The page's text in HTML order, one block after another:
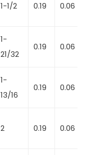
1-1/2 0.19 0.06
1-
21/32
0.19 0.06
1-
13/16
0.19 0.06
2 0.19 0.06